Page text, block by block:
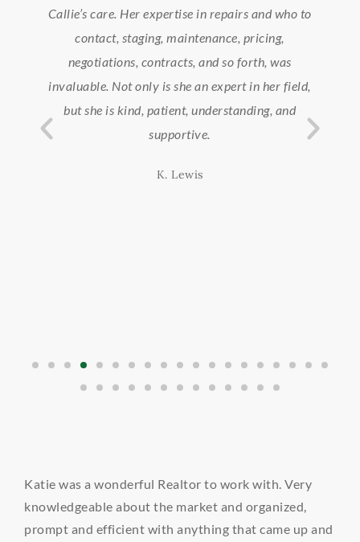
Callie’s care. Her expertise in repairs and who to
contact, staging, maintenance, pricing,
negotiations, contracts, and so forth, was
invaluable. Not only is she an expert in her field,
but she is kind, patient, understanding, and
supportive.
K. Lewis
Katie was a wonderful Realtor to work with. Very
knowledgeable about the market and organized,
prompt and efficient with anything that came up and